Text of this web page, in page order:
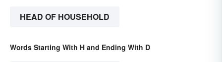
HEAD OF HOUSEHOLD
Words Starting With H and Ending With D